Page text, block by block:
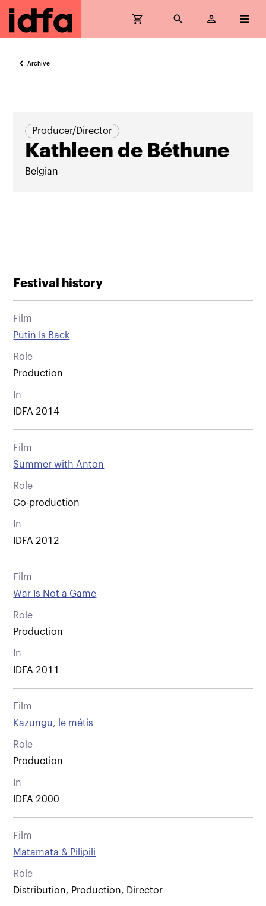
Archive
Producer/Director
Kathleen de Béthune
Belgian
Festival history
Film
Putin Is Back
Role
Production
In
IDFA 2014
Film
Summer with Anton
Role
Co-production
In
IDFA 2012
Film
War Is Not a Game
Role
Production
In
IDFA 2011
Film
Kazungu, le métis
Role
Production
In
IDFA 2000
Film
Matamata & Pilipili
Role
Distribution, Production, Director